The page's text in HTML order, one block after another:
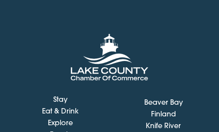
Stay
Eat & Drink
Explore
Beaver Bay
Finland
Knife River